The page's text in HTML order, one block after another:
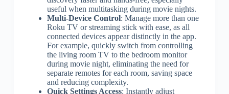
useful when multitasking during movie nights.
Multi-Device Control: Manage more than one
Roku TV or streaming stick with ease, as all
connected devices appear distinctly in the app.
For example, quickly switch from controlling
the living room TV to the bedroom monitor
during movie night, eliminating the need for
separate remotes for each room, saving space
and reducing complexity.
Quick Settings Access: Instantly adjust